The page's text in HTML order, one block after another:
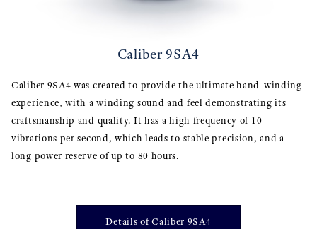
Caliber 9SA4
Caliber 9SA4 was created to provide the ultimate hand-winding
experience, with a winding sound and feel demonstrating its
craftsmanship and quality. It has a high frequency of 10
vibrations per second, which leads to stable precision, and a
long power reserve of up to 80 hours.
Details of Caliber 9SA4